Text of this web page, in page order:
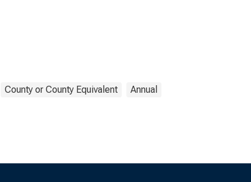
County or County Equivalent Annual